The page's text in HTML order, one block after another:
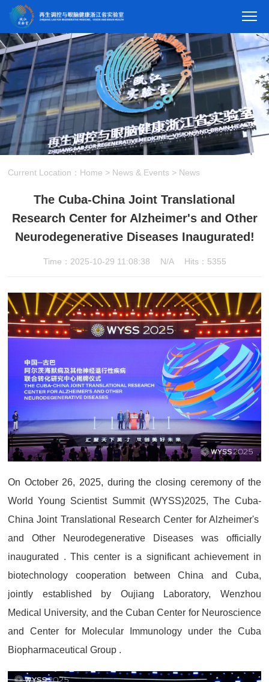
Current Location： Home > News & Events > News
The ​​Cuba-China Joint Translational
Research Center for Alzheimer's and Other
Neurodegenerative Diseases Inaugurated​​!
Time：2025-10-29 11:08:38 N/A Hits：5355
On October 26, 2025, during the closing ceremony of the
World Young Scientist Summit (WYSS)2025, The Cuba-
China Joint Translational Research Center for Alzheimer's
and Other Neurodegenerative Diseases was officially
inaugurated . This center is a significant achievement in
biotechnology cooperation between China and Cuba,
jointly established by Oujiang Laboratory, Wenzhou
Medical University, and the Cuban Center for Neuroscience
and Center for Molecular Immunology under the Cuba
Biopharmaceutical Group .